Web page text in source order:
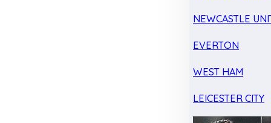
NEWCASTLE
EVERTON
WEST HAM
LEICESTER CITY